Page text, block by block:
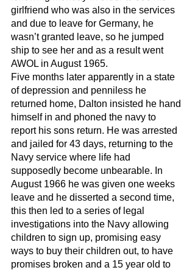
girlfriend who was also in the services
and due to leave for Germany, he
wasn’t granted leave, so he jumped
ship to see her and as a result went
AWOL in August 1965.
Five months later apparently in a state
of depression and penniless he
returned home, Dalton insisted he hand
himself in and phoned the navy to
report his sons return. He was arrested
and jailed for 43 days, returning to the
Navy service where life had
supposedly become unbearable. In
August 1966 he was given one weeks
leave and he disserted a second time,
this then led to a series of legal
investigations into the Navy allowing
children to sign up, promising easy
ways to buy their children out, to have
promises broken and a 15 year old to